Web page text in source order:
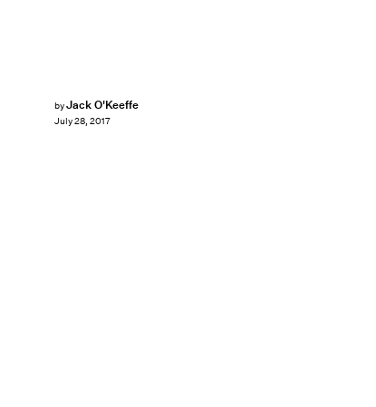
byJack O'Keeffe
July 28, 2017